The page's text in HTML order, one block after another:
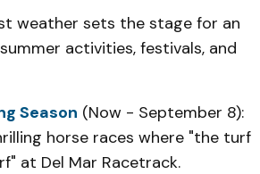
weather sets the stage for an
activities, festivals, and
Season (Now - September 8):
horse races where "the turf
at Del Mar Racetrack.